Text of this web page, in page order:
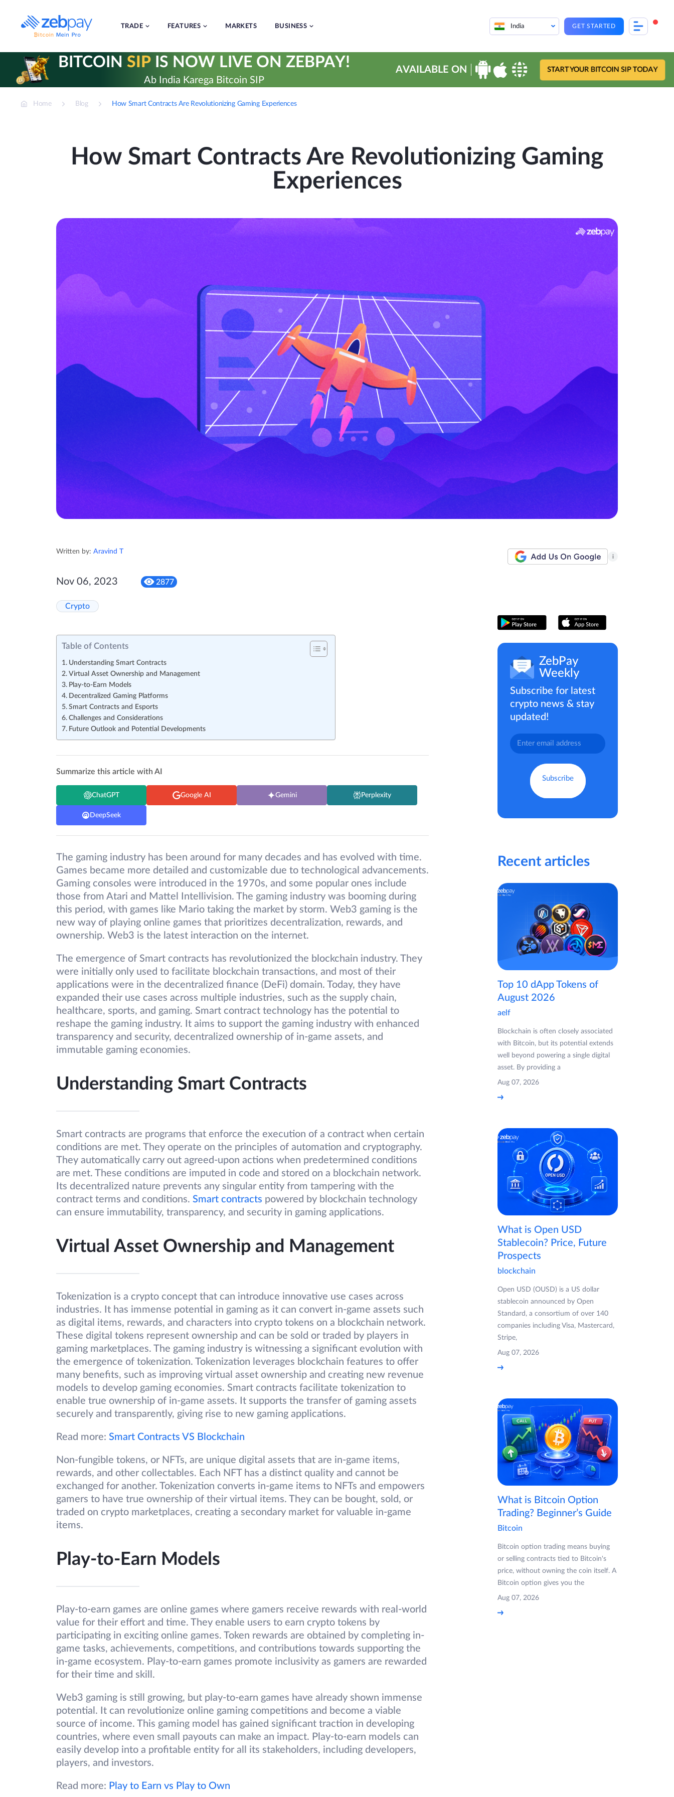
content
TRADE FEATURES MARKETS BUSINESS India GET STARTED
BITCOIN SIPIS NOW LIVE ON ZEBPAY!
Ab India Karega Bitcoin SIP
AVAILABLE ON START YOUR BITCOIN SIP TODAY
Home Blog How Smart Contracts Are Revolutionizing Gaming Experiences
How Smart Contracts Are Revolutionizing Gaming
Experiences
Written by: Aravind T
i
Nov 06, 2023 2877
Crypto
Table of Contents
Understanding Smart Contracts
Virtual Asset Ownership and Management
Play-to-Earn Models
Decentralized Gaming Platforms
Smart Contracts and Esports
Challenges and Considerations
Future Outlook and Potential Developments
Summarize this article with AI
ChatGPT Google AI Gemini Perplexity
DeepSeek
The gaming industry has been around for many decades and has evolved with time.
Games became more detailed and customizable due to technological advancements.
Gaming consoles were introduced in the 1970s, and some popular ones include
those from Atari and Mattel Intellivision. The gaming industry was booming during
this period, with games like Mario taking the market by storm. Web3 gaming is the
new way of playing online games that prioritizes decentralization, rewards, and
ownership. Web3 is the latest interaction on the internet.
The emergence of Smart contracts has revolutionized the blockchain industry. They
were initially only used to facilitate blockchain transactions, and most of their
applications were in the decentralized finance (DeFi) domain. Today, they have
expanded their use cases across multiple industries, such as the supply chain,
healthcare, sports, and gaming. Smart contract technology has the potential to
reshape the gaming industry. It aims to support the gaming industry with enhanced
transparency and security, decentralized ownership of in-game assets, and
immutable gaming economies.
Understanding Smart Contracts
Smart contracts are programs that enforce the execution of a contract when certain
conditions are met. They operate on the principles of automation and cryptography.
They automatically carry out agreed-upon actions when predetermined conditions
are met. These conditions are imputed in code and stored on a blockchain network.
Its decentralized nature prevents any singular entity from tampering with the
contract terms and conditions. Smart contracts powered by blockchain technology
can ensure immutability, transparency, and security in gaming applications.
Virtual Asset Ownership and Management
Tokenization is a crypto concept that can introduce innovative use cases across
industries. It has immense potential in gaming as it can convert in-game assets such
as digital items, rewards, and characters into crypto tokens on a blockchain network.
These digital tokens represent ownership and can be sold or traded by players in
gaming marketplaces. The gaming industry is witnessing a significant evolution with
the emergence of tokenization. Tokenization leverages blockchain features to offer
many benefits, such as improving virtual asset ownership and creating new revenue
models to develop gaming economies. Smart contracts facilitate tokenization to
enable true ownership of in-game assets. It supports the transfer of gaming assets
securely and transparently, giving rise to new gaming applications.
Read more: Smart Contracts VS Blockchain
Non-fungible tokens, or NFTs, are unique digital assets that are in-game items,
rewards, and other collectables. Each NFT has a distinct quality and cannot be
exchanged for another. Tokenization converts in-game items to NFTs and empowers
gamers to have true ownership of their virtual items. They can be bought, sold, or
traded on crypto marketplaces, creating a secondary market for valuable in-game
items.
Play-to-Earn Models
Play-to-earn games are online games where gamers receive rewards with real-world
value for their effort and time. They enable users to earn crypto tokens by
participating in exciting online games. Token rewards are obtained by completing in-
game tasks, achievements, competitions, and contributions towards supporting the
in-game ecosystem. Play-to-earn games promote inclusivity as gamers are rewarded
for their time and skill.
Web3 gaming is still growing, but play-to-earn games have already shown immense
potential. It can revolutionize online gaming competitions and become a viable
source of income. This gaming model has gained significant traction in developing
countries, where even small payouts can make an impact. Play-to-earn models can
easily develop into a profitable entity for all its stakeholders, including developers,
players, and investors.
Read more: Play to Earn vs Play to Own
ZebPay
Weekly
Subscribe for latest
crypto news & stay
updated!
Recent articles
Top 10 dApp Tokens of
August 2026
aelf
Blockchain is often closely associated
with Bitcoin, but its potential extends
well beyond powering a single digital
asset. By providing a
Aug 07, 2026
What is Open USD
Stablecoin? Price, Future
Prospects
blockchain
Open USD (OUSD) is a US dollar
stablecoin announced by Open
Standard, a consortium of over 140
companies including Visa, Mastercard,
Stripe,
Aug 07, 2026
What is Bitcoin Option
Trading? Beginner’s Guide
Bitcoin
Bitcoin option trading means buying
or selling contracts tied to Bitcoin's
price, without owning the coin itself. A
Bitcoin option gives you the
Aug 07, 2026